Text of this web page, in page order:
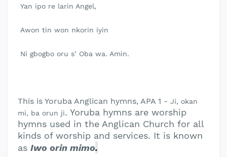
Yan ipo re larin Angel,
Awon tin won nkorin iyin
Ni gbogbo oru s’ Oba wa. Amin.
This is Yoruba Anglican hymns, APA 1 - Ji, okan
mi, ba orun ji. Yoruba hymns are worship
hymns used in the Anglican Church for all
kinds of worship and services. It is known
as Iwo orin mimo.